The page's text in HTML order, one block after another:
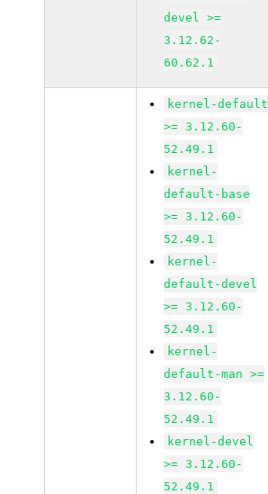
devel >=
3.12.62-
60.62.1
kernel-default
>= 3.12.60-
52.49.1
kernel-
default-base
>= 3.12.60-
52.49.1
kernel-
default-devel
>= 3.12.60-
52.49.1
kernel-
default-man >=
3.12.60-
52.49.1
kernel-devel
>= 3.12.60-
52.49.1